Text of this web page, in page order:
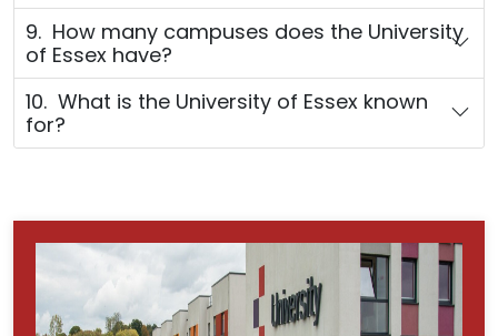
9. How many campuses does the University
of Essex have?
10. What is the University of Essex known
for?